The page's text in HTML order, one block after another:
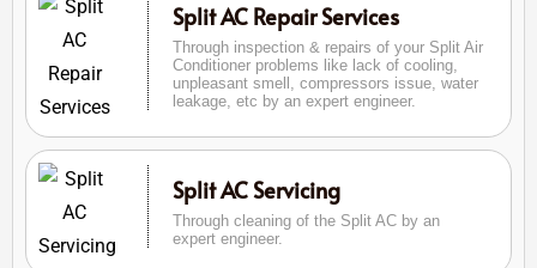
Split AC Repair Services
Through inspection & repairs of your Split Air
Conditioner problems like lack of cooling,
unpleasant smell, compressors issue, water
leakage, etc by an expert engineer.
Split AC Servicing
Through cleaning of the Split AC by an
expert engineer.